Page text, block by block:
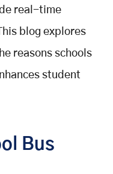
real-time
blog explores
reasons schools
student
Bus